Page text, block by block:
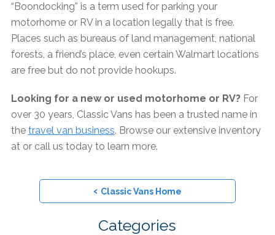
“Boondocking” is a term used for parking your
motorhome or RV in a location legally that is free.
Places such as bureaus of land management, national
forests, a friend’s place, even certain Walmart locations
are free but do not provide hookups.
Looking for a new or used motorhome or RV?For
over 30 years, Classic Vans has been a trusted name in
the travel van business. Browse our extensive inventory
at or call us today to learn more.
‹ Classic Vans Home
Categories